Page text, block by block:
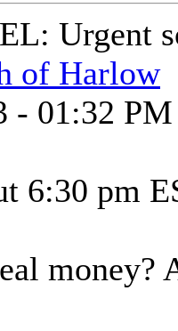
Urgent
of Harlow
- 01:32 PM
6:30 pm
money?